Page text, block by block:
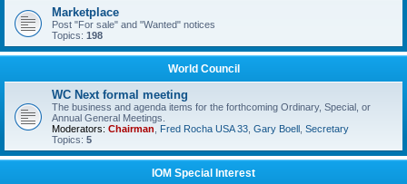
Marketplace
Post "For sale" and "Wanted" notices
Topics: 198
World Council
WC Next formal meeting
The business and agenda items for the forthcoming Ordinary, Special, or
Annual General Meetings.
Moderators: Chairman Fred Rocha USA 33 Gary Boell Secretary
Topics: 5
IOM Special Interest